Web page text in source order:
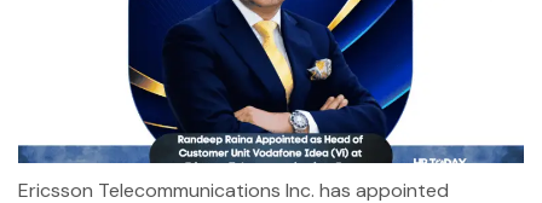
Ericsson Telecommunications Inc. has appointed